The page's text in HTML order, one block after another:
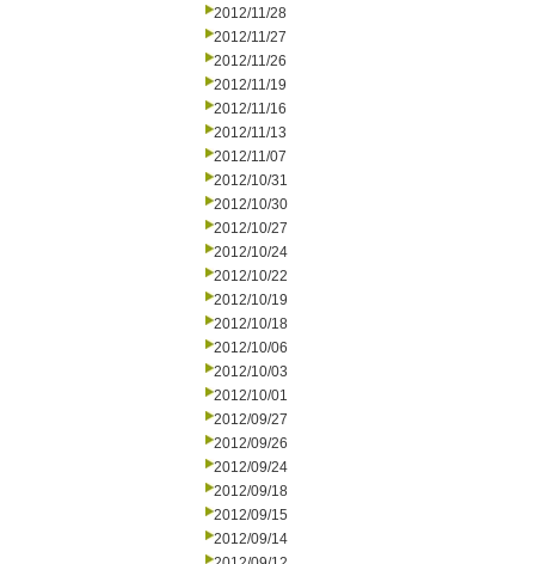
2012/11/28
2012/11/27
2012/11/26
2012/11/19
2012/11/16
2012/11/13
2012/11/07
2012/10/31
2012/10/30
2012/10/27
2012/10/24
2012/10/22
2012/10/19
2012/10/18
2012/10/06
2012/10/03
2012/10/01
2012/09/27
2012/09/26
2012/09/24
2012/09/18
2012/09/15
2012/09/14